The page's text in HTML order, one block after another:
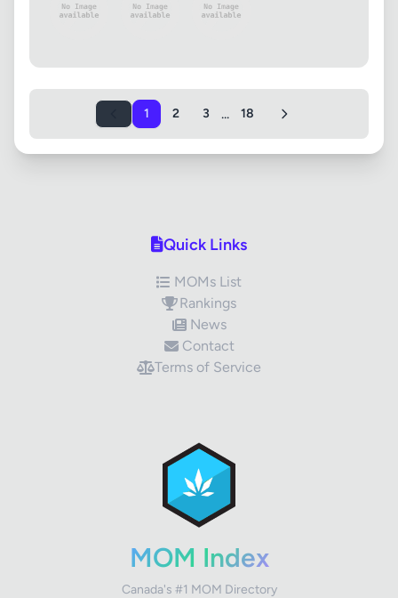
1 2 3 ... 18
Quick Links
MOMs List
Rankings
News
Contact
Terms of Service
MOM Index
Canada's #1 MOM Directory